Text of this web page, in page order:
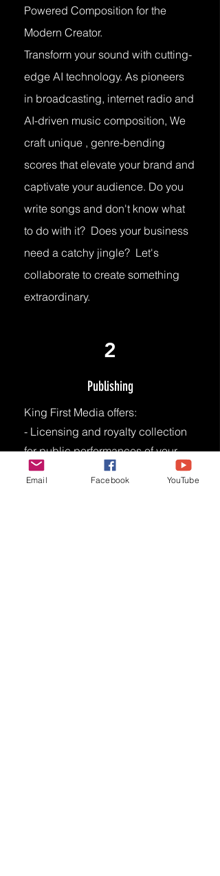
Powered Composition for the
Modern Creator.
Transform your sound with cutting-
edge AI technology. As pioneers
in broadcasting, internet radio and
AI-driven music composition, We
craft unique , genre-bending
scores that elevate your brand and
captivate your audience. Do you
write songs and don't know what
to do with it? Does your business
need a catchy jingle? Let's
collaborate to create something
extraordinary.
2
Publishing
King First Media offers:
- Licensing and royalty collection
for public performances of your
music.
Email Facebook YouTube